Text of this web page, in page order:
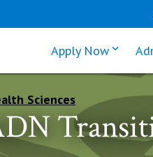
Apply Nowclick
Sciences